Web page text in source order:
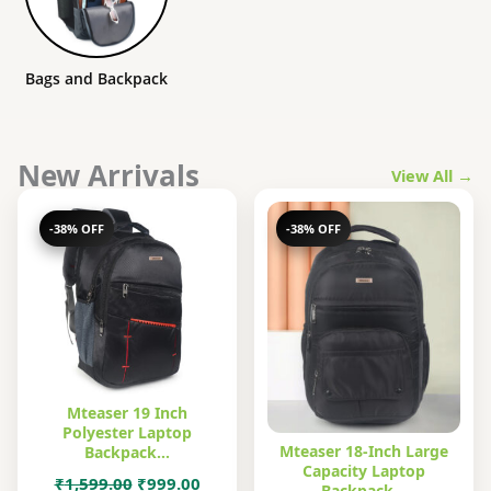
Bags and Backpack
New Arrivals View All →
-38% OFF
Mteaser 19 Inch
Polyester Laptop
Backpack…
₹1,599.00 Original
₹999.00Current
-38% OFF
Mteaser 18-Inch Large
Capacity Laptop